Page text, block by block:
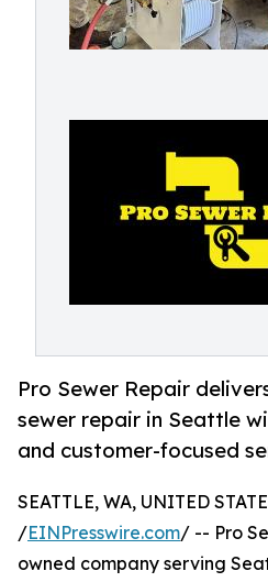
Pro Sewer Repair
sewer repair in Seattle
and customer-focused
SEATTLE, WA, UNITED
/EINPresswire.com/ -- Pro
owned company serving